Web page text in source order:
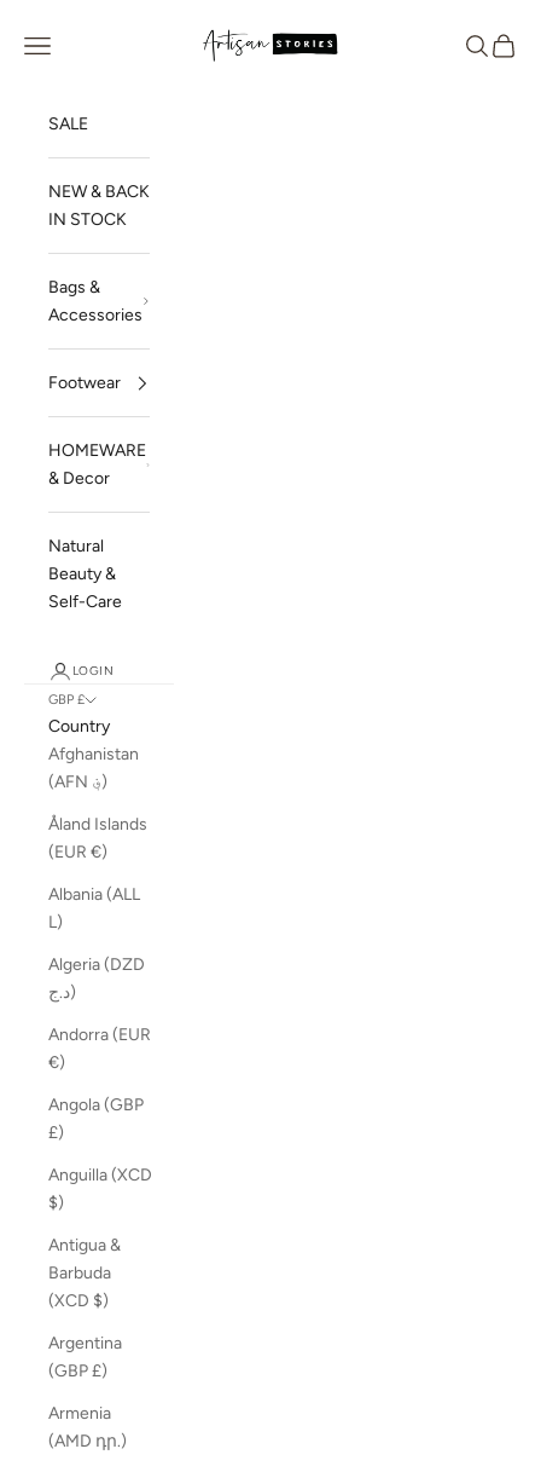
Artisan Stories
Navigation menu Search
Cart
SALE
NEW & BACK
IN STOCK
Bags &
Accessories
Footwear
HOMEWARE
& Decor
Natural
Beauty &
Self-Care
LOGIN
GBP £
Country
Afghanistan
(AFN ؋)
Åland Islands
(EUR €)
Albania (ALL
L)
Algeria (DZD
د.ج)
Andorra (EUR
€)
Angola (GBP
£)
Anguilla (XCD
$)
Antigua &
Barbuda
(XCD $)
Argentina
(GBP £)
Armenia
(AMD դր.)